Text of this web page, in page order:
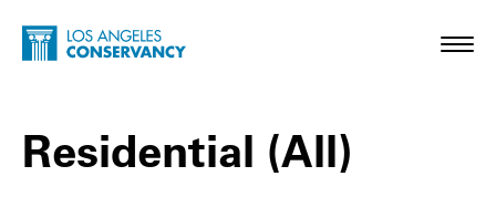
Skip to main content
Home - Los Angeles Conservancy
Residential (All)